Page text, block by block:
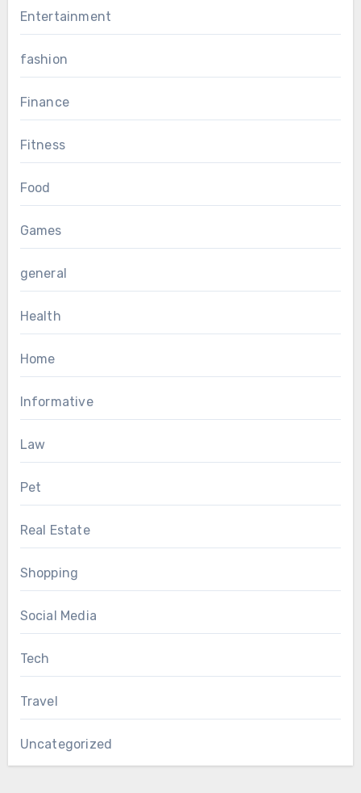
Entertainment
fashion
Finance
Fitness
Food
Games
general
Health
Home
Informative
Law
Pet
Real Estate
Shopping
Social Media
Tech
Travel
Uncategorized